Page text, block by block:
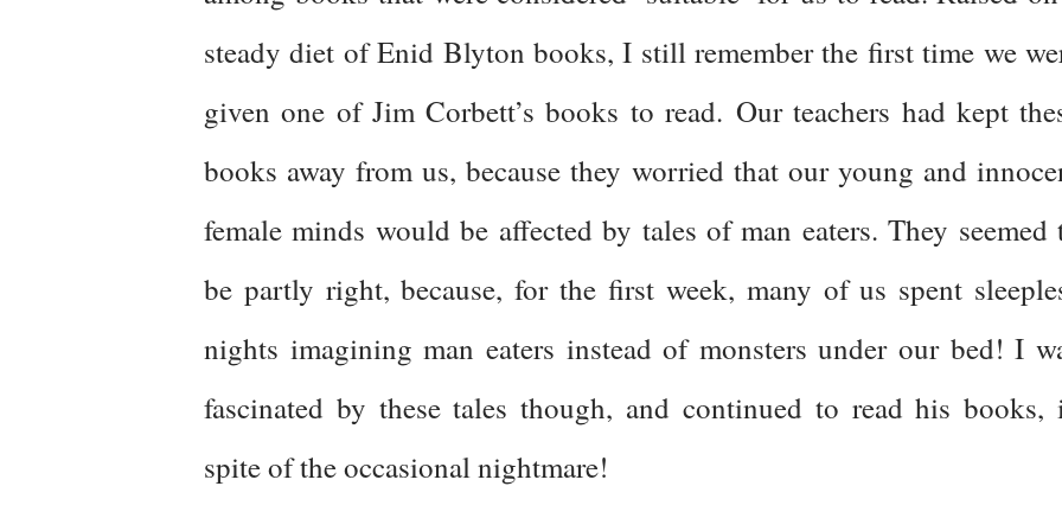
steady diet of Enid Blyton books, I still remember the first time we
given one of Jim Corbett’s books to read. Our teachers had kept
books away from us, because they worried that our young and
female minds would be affected by tales of man eaters. They seemed
be partly right, because, for the first week, many of us spent
nights imagining man eaters instead of monsters under our bed! I
fascinated by these tales though, and continued to read his books,
spite of the occasional nightmare!